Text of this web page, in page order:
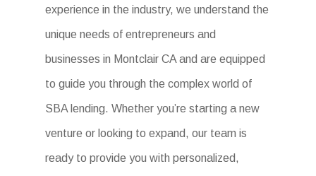
experience in the industry, we understand the
unique needs of entrepreneurs and
businesses in Montclair CA and are equipped
to guide you through the complex world of
SBA lending. Whether you’re starting a new
venture or looking to expand, our team is
ready to provide you with personalized,